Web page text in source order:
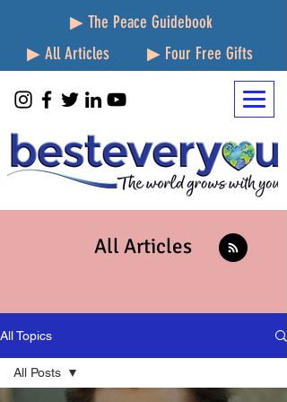
▶ The Peace Guidebook
▶ All Articles
▶ Four Free Gifts
All Articles
All Topics
All Posts